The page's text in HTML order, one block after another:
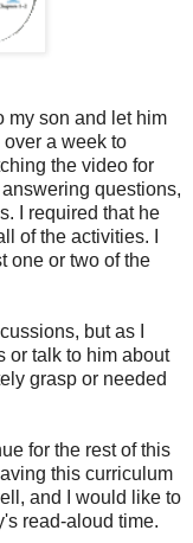
my son and let him
a week to
the video for
questions,
I required that he
of the activities. I
one or two of the
but as I
or talk to him about
grasp or needed
for the rest of this
this curriculum
and I would like to
read-aloud time.